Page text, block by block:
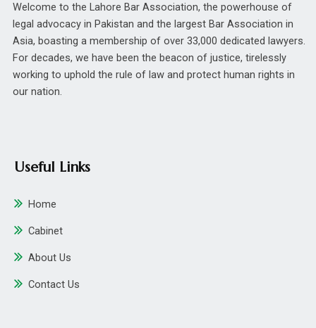
Welcome to the Lahore Bar Association, the powerhouse of
legal advocacy in Pakistan and the largest Bar Association in
Asia, boasting a membership of over 33,000 dedicated lawyers.
For decades, we have been the beacon of justice, tirelessly
working to uphold the rule of law and protect human rights in
our nation.
Useful Links
Home
Cabinet
About Us
Contact Us